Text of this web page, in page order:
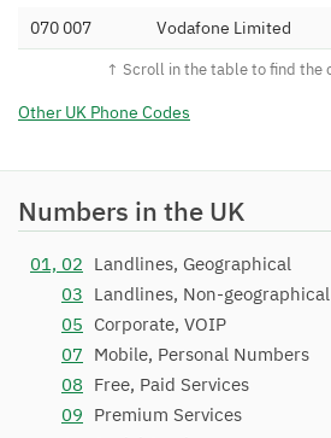
070 007
Vodafone Limited
Vodafone Limited
070 009
Vodafone Limited
070 022
Vodafone Limited
070 023
Vodafone Limited
070 024
Vodafone Limited
070 025
Vodafone Limited
070 026
Vodafone Limited
Other UK Phone Codes
Numbers in the UK
01, 02 Landlines, Geographical
03 Landlines, Non-geographical
05 Corporate, VOIP
07 Mobile, Personal Numbers
08 Free, Paid Services
09 Premium Services